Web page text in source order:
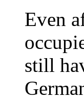
Even
still